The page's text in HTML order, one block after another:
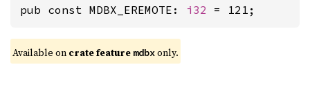
pub const MDBX_EREMOTE: i32 = 121;
Available on crate feature mdbxonly.